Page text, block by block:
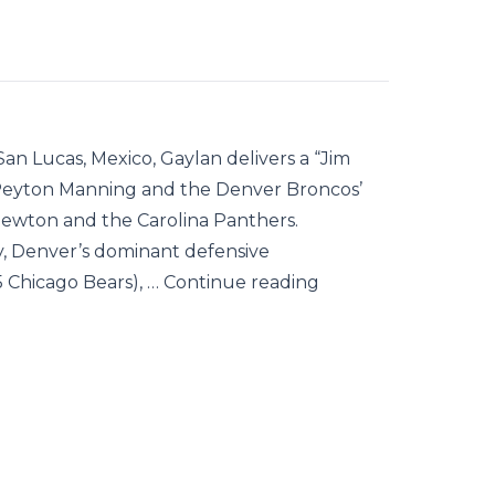
Lucas, Mexico, Gaylan delivers a “Jim
Manning and the Denver Broncos’
and the Carolina Panthers.
Denver’s dominant defensive
Bears), … Continue reading